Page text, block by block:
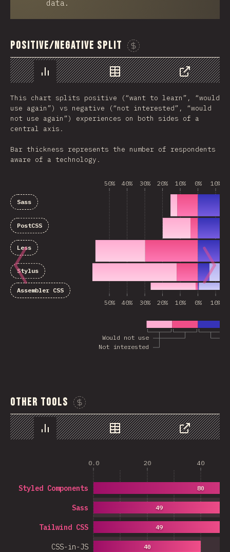
data.
Positive/Negative Split
Chart Data
Share
This chart splits positive (“want to learn”, “would
use again”) vs negative (“not interested”, “would
not use again”) experiences on both sides of a
central axis.
Bar thickness represents the number of respondents
aware of a technology.
Not interested
Would not use
50% 40% 30% 20% 10% 0% 10%
50% 40% 30% 20% 10% 0% 10%
Sass
PostCSS
Less
Stylus
Assembler CSS
Other Tools
Chart Data Share
0.0 20 40
CSS-in-JS
Tailwind CSS
Sass
Styled Components
40
49
49
80